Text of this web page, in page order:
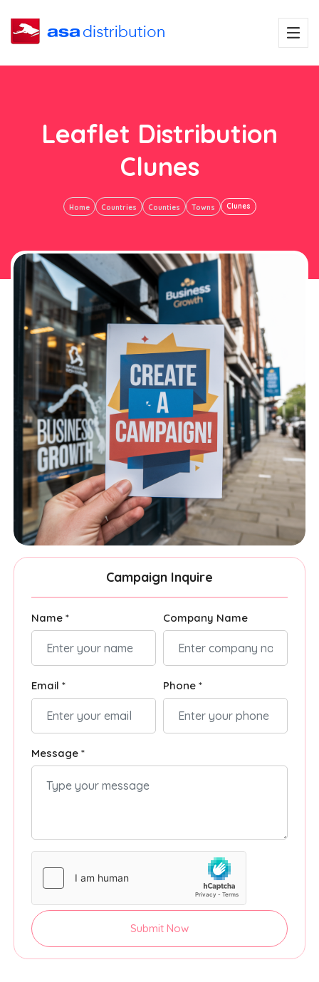
Leaflet Distribution
Clunes
Home Countries Counties Towns Clunes
Campaign Inquire
Name * Company Name
Email * Phone *
Message *
Submit Now